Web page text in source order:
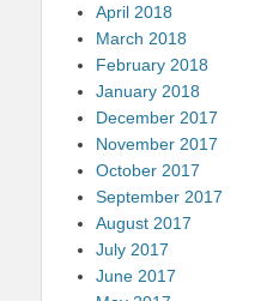
April 2018
March 2018
February 2018
January 2018
December 2017
November 2017
October 2017
September 2017
August 2017
July 2017
June 2017